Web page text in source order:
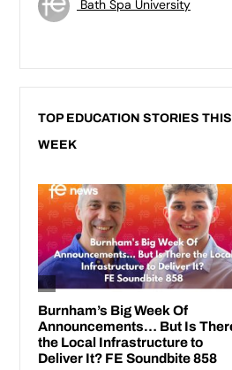
Bath Spa University
TOP EDUCATION STORIES THIS
WEEK